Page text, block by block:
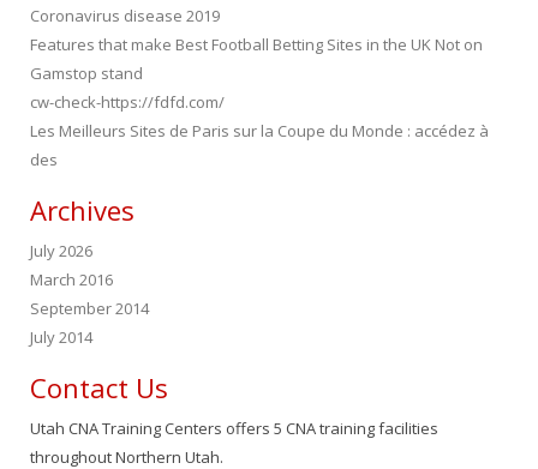
Coronavirus disease 2019
Features that make Best Football Betting Sites in the UK Not on
Gamstop stand
cw-check-https://fdfd.com/
Les Meilleurs Sites de Paris sur la Coupe du Monde : accédez à
des
Archives
July 2026
March 2016
September 2014
July 2014
Contact Us
Utah CNA Training Centers offers 5 CNA training facilities
throughout Northern Utah.